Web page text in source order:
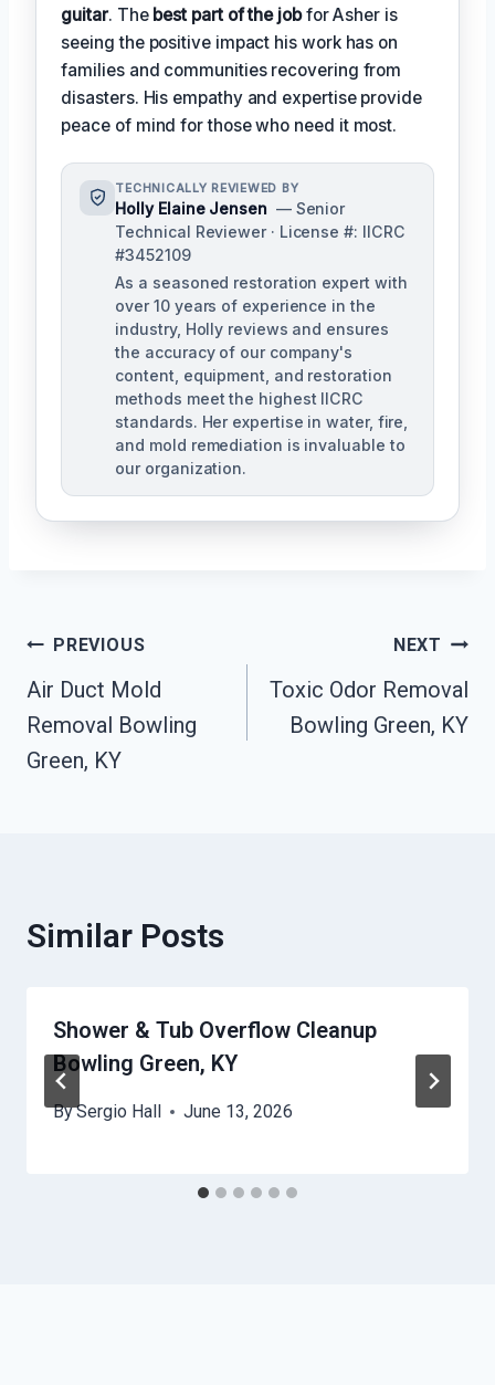
guitar. The best part of the jobfor Asher is
seeing the positive impact his work has on
families and communities recovering from
disasters. His empathy and expertise provide
peace of mind for those who need it most.
TECHNICALLY REVIEWED BY
Holly Elaine Jensen — Senior
Technical Reviewer · License #: IICRC
#3452109
As a seasoned restoration expert with
over 10 years of experience in the
industry, Holly reviews and ensures
the accuracy of our company's
content, equipment, and restoration
methods meet the highest IICRC
standards. Her expertise in water, fire,
and mold remediation is invaluable to
our organization.
Post
Navigation
PREVIOUS
Air Duct Mold
Removal Bowling
Green, KY
NEXT
Toxic Odor Removal
Bowling Green, KY
Similar Posts
Shower & Tub Overflow Cleanup
Bowling Green, KY
BySergio Hall June 13, 2026